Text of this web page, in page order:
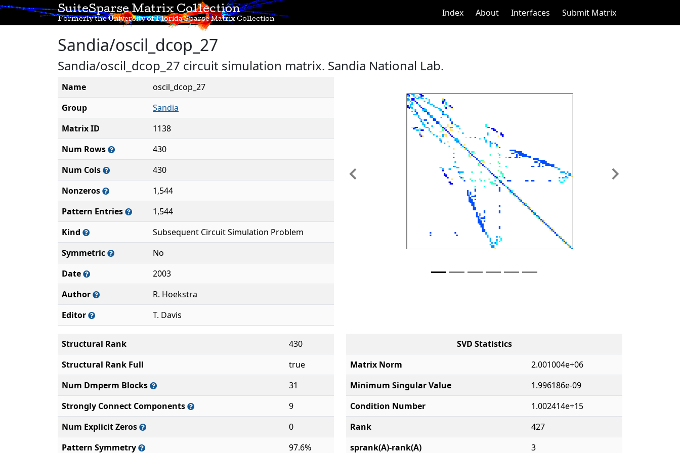
SuiteSparse Matrix Collection
Formerly the University of Florida Sparse Matrix Collection
Index About Interfaces Submit Matrix
Sandia/oscil_dcop_27
Sandia/oscil_dcop_27 circuit simulation matrix. Sandia National Lab.
Name
oscil_dcop_27
Group
Sandia
Matrix ID
1138
Num Rows
430
Num Cols
430
Nonzeros
1,544
Pattern Entries
1,544
Kind
Subsequent Circuit Simulation Problem
Symmetric
No
Date
2003
Author
R. Hoekstra
Editor
T. Davis
Previous Next
Structural Rank
430
Structural Rank Full
true
Num Dmperm Blocks
31
Strongly Connect Components
9
Num Explicit Zeros
0
Pattern Symmetry
97.6%
SVD Statistics
Matrix Norm
2.001004e+06
Minimum Singular Value
1.996186e-09
Condition Number
1.002414e+15
Rank
427
sprank(A)-rank(A)
3